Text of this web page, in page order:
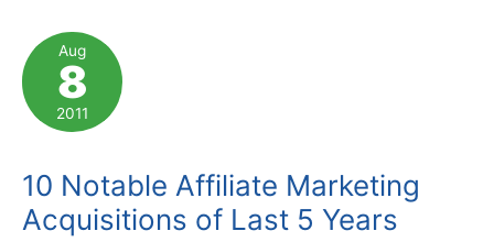
Aug
8
2011
10 Notable Affiliate Marketing
Acquisitions of Last 5 Years